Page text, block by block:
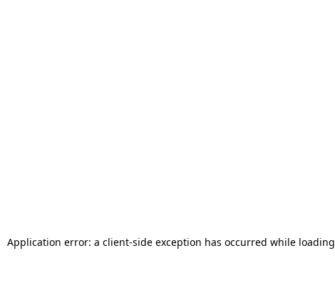
Application error: a client-side exception has occurred while loading